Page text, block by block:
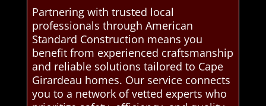
Partnering with trusted local
professionals through American
Standard Construction means you
benefit from experienced craftsmanship
and reliable solutions tailored to Cape
Girardeau homes. Our service connects
you to a network of vetted experts who